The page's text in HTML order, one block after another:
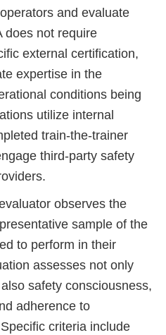
and evaluate
does not require
external certification,
expertise in the
conditions being
utilize internal
train-the-trainer
third-party safety
observes the
sample of the
to perform in their
assesses not only
safety consciousness,
adherence to
criteria include